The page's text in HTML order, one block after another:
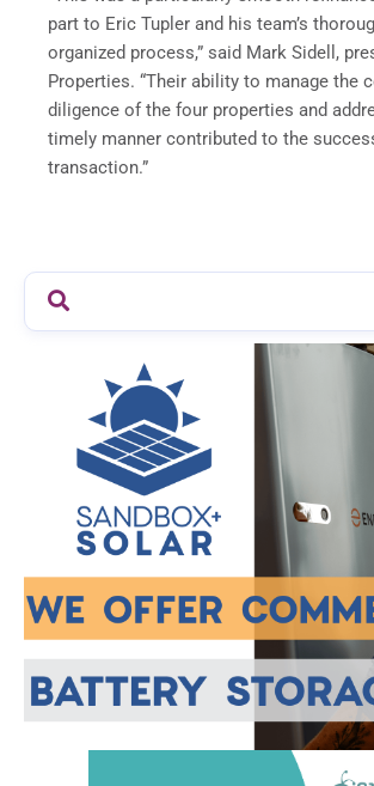
part to Eric Tupler and his team’s
organized process,” said Mark Sidell,
Properties. “Their ability to manage the
diligence of the four properties and
timely manner contributed to the
transaction.”